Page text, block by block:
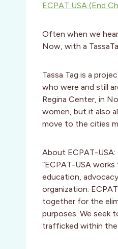
ECPAT USA (End
Often when we
Now, with a
Tassa Tag is a
who were and still
Regina Center, in
women, but it also
move to the cities
About ECPAT-USA:
“ECPAT-USA
education,
organization.
together for the
purposes. We seek
trafficked within the